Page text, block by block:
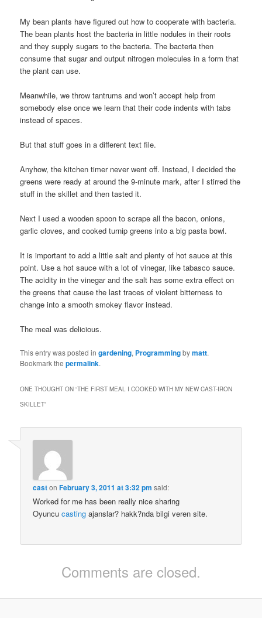
My bean plants have figured out how to cooperate with bacteria.
The bean plants host the bacteria in little nodules in their roots
and they supply sugars to the bacteria. The bacteria then
consume that sugar and output nitrogen molecules in a form that
the plant can use.
Meanwhile, we throw tantrums and won’t accept help from
somebody else once we learn that their code indents with tabs
instead of spaces.
But that stuff goes in a different text file.
Anyhow, the kitchen timer never went off. Instead, I decided the
greens were ready at around the 9-minute mark, after I stirred the
stuff in the skillet and then tasted it.
Next I used a wooden spoon to scrape all the bacon, onions,
garlic cloves, and cooked turnip greens into a big pasta bowl.
It is important to add a little salt and plenty of hot sauce at this
point. Use a hot sauce with a lot of vinegar, like tabasco sauce.
The acidity in the vinegar and the salt has some extra effect on
the greens that cause the last traces of violent bitterness to
change into a smooth smokey flavor instead.
The meal was delicious.
This entry was posted ingardening, Programmingbymatt.
Bookmark thepermalink.
ONE THOUGHT ON “THE FIRST MEAL I COOKED WITH MY NEW CAST-IRON
SKILLET”
castonFebruary 3, 2011 at 3:32 pm said:
Worked for me has been really nice sharing
Oyuncucasting ajanslar? hakk?nda bilgi veren site.
Comments are closed.